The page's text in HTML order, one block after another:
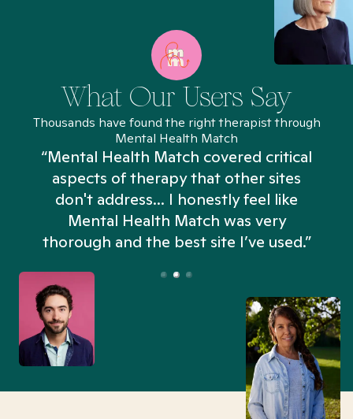
What Our Users Say
Thousands have found the right therapist through
Mental Health Match
“Mental Health Match covered critical
aspects of therapy that other sites
don't address... I honestly feel like
Mental Health Match was very
thorough and the best site I’ve used.”